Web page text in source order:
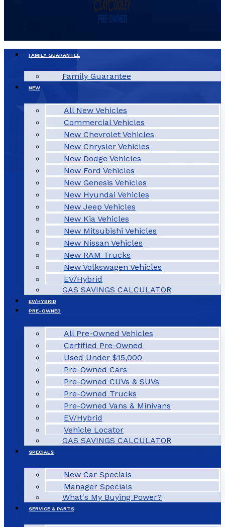
FAMILY GUARANTEE
Family Guarantee
NEW
All New Vehicles
Commercial Vehicles
New Chevrolet Vehicles
New Chrysler Vehicles
New Dodge Vehicles
New Ford Vehicles
New Genesis Vehicles
New Hyundai Vehicles
New Jeep Vehicles
New Kia Vehicles
New Mitsubishi Vehicles
New Nissan Vehicles
New RAM Trucks
New Volkswagen Vehicles
EV/Hybrid
GAS SAVINGS CALCULATOR
EV/HYBRID
PRE-OWNED
All Pre-Owned Vehicles
Certified Pre-Owned
Used Under $15,000
Pre-Owned Cars
Pre-Owned CUVs & SUVs
Pre-Owned Trucks
Pre-Owned Vans & Minivans
EV/Hybrid
Vehicle Locator
GAS SAVINGS CALCULATOR
SPECIALS
New Car Specials
Manager Specials
What's My Buying Power?
SERVICE & PARTS